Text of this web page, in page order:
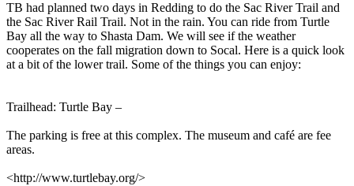
TB had planned two days in Redding to do the Sac River Trail and
the Sac River Rail Trail. Not in the rain. You can ride from Turtle
Bay all the way to Shasta Dam. We will see if the weather
cooperates on the fall migration down to Socal. Here is a quick look
at a bit of the lower trail. Some of the things you can enjoy:
Trailhead: Turtle Bay –
The parking is free at this complex. The museum and café are fee
areas.
<http://www.turtlebay.org/>